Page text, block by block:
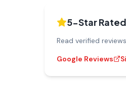
5-Star
Read verified
Google Reviews